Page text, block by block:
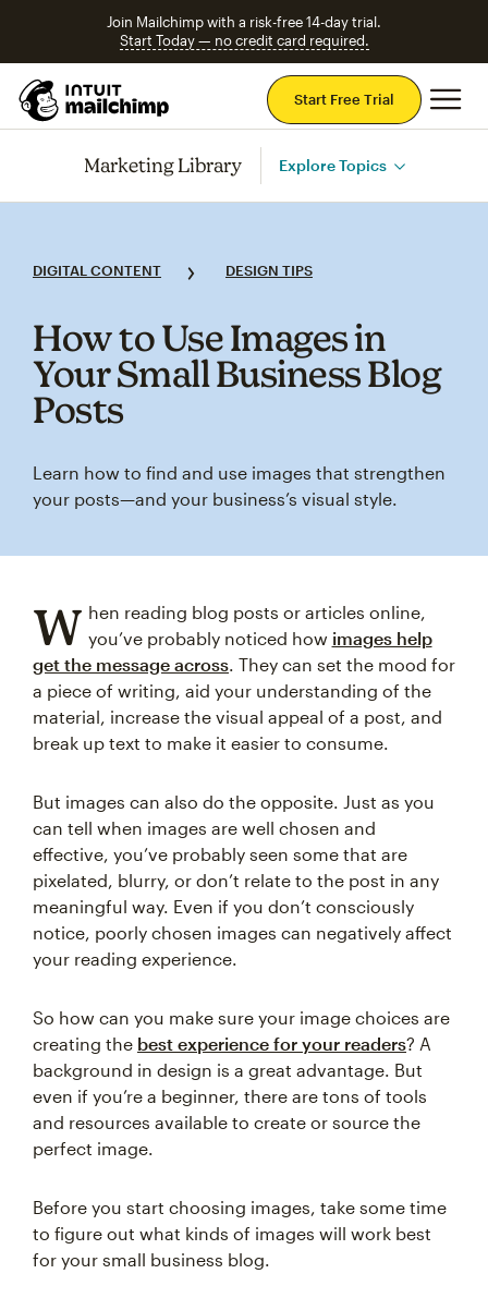
Join Mailchimp with a risk-free 14-day trial.
Start Today — no credit card required.
Start Free Trial
Marketing Library Explore Topics
DIGITAL CONTENT DESIGN TIPS
How to Use Images in
Your Small Business Blog
Posts
Learn how to find and use images that strengthen
your posts—and your business’s visual style.
W hen reading blog posts or articles online,
you’ve probably noticed how images help
get the message across. They can set the mood for
a piece of writing, aid your understanding of the
material, increase the visual appeal of a post, and
break up text to make it easier to consume.
But images can also do the opposite. Just as you
can tell when images are well chosen and
effective, you’ve probably seen some that are
pixelated, blurry, or don’t relate to the post in any
meaningful way. Even if you don’t consciously
notice, poorly chosen images can negatively affect
your reading experience.
So how can you make sure your image choices are
creating the best experience for your readers? A
background in design is a great advantage. But
even if you’re a beginner, there are tons of tools
and resources available to create or source the
perfect image.
Before you start choosing images, take some time
to figure out what kinds of images will work best
for your small business blog.